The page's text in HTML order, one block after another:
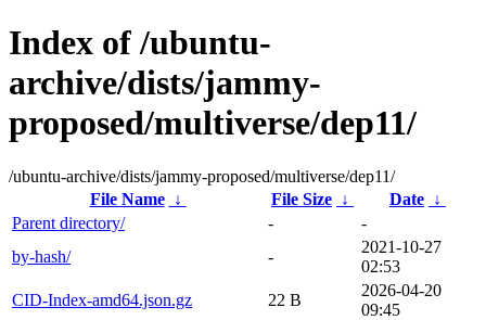
Index of /ubuntu-
archive/dists/jammy-
proposed/multiverse/dep11/
/ubuntu-archive/dists/jammy-proposed/multiverse/dep11/
File Name
↓ File Size ↓ Date ↓
Parent directory/
-
-
by-hash/
-
2021-10-27
02:53
CID-Index-amd64.json.gz
22 B
2026-04-20
09:45